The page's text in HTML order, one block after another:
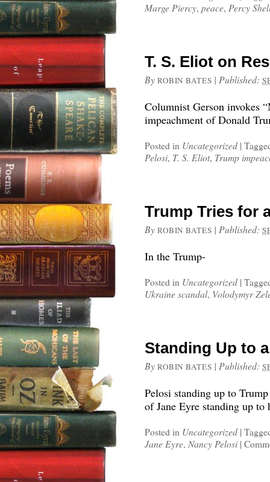
Marge Piercy, peace, Percy
T. S. Eliot on
By ROBIN BATES | Published:
Columnist Gerson invokes
impeachment of Donald
Posted in Uncategorized |
Pelosi, T. S. Eliot, Trump
Trump Tries for
By ROBIN BATES | Published:
In the Trump-
Posted in Uncategorized |
Ukraine scandal, Volodymyr
Standing Up to
By ROBIN BATES | Published:
Pelosi standing up to
of Jane Eyre standing up
Posted in Uncategorized |
Jane Eyre, Nancy Pelosi |